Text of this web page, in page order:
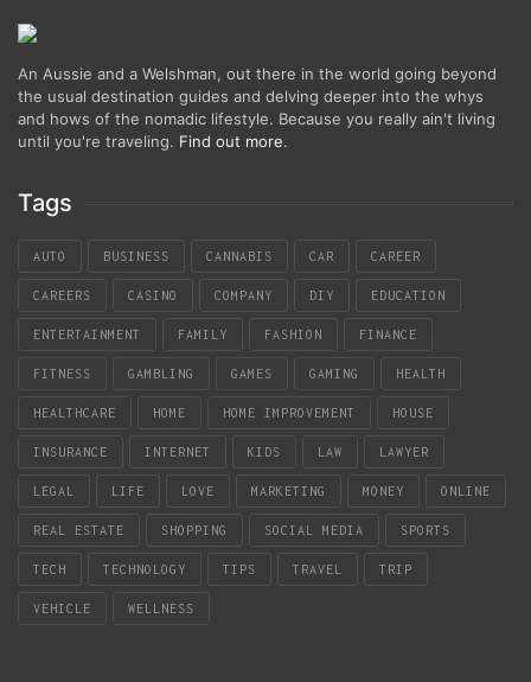
An Aussie and a Welshman, out there in the world going beyond
the usual destination guides and delving deeper into the whys
and hows of the nomadic lifestyle. Because you really ain't living
until you're traveling. Find out more.
Tags
AUTO BUSINESS CANNABIS CAR CAREER
CAREERS CASINO COMPANY DIY EDUCATION
ENTERTAINMENT FAMILY FASHION FINANCE
FITNESS GAMBLING GAMES GAMING HEALTH
HEALTHCARE HOME HOME IMPROVEMENT HOUSE
INSURANCE INTERNET KIDS LAW LAWYER
LEGAL LIFE LOVE MARKETING MONEY ONLINE
REAL ESTATE SHOPPING SOCIAL MEDIA SPORTS
TECH TECHNOLOGY TIPS TRAVEL TRIP
VEHICLE WELLNESS